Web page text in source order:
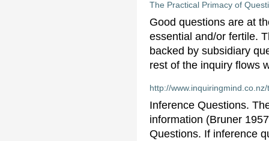
The Practical Primacy of
Good questions are at
essential and/or fertile.
backed by subsidiary
rest of the inquiry flows
http://
Inference Questions.
information (Bruner
Questions. If inference